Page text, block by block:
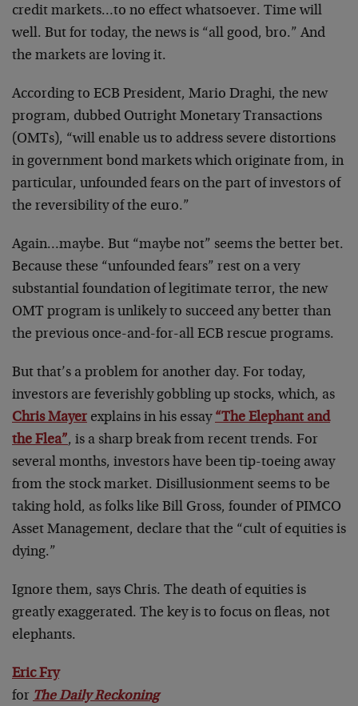
credit markets…to no effect whatsoever. Time will
well. But for today, the news is “all good, bro.” And
the markets are loving it.
According to ECB President, Mario Draghi, the new
program, dubbed Outright Monetary Transactions
(OMTs), “will enable us to address severe distortions
in government bond markets which originate from, in
particular, unfounded fears on the part of investors of
the reversibility of the euro.”
Again…maybe. But “maybe not” seems the better bet.
Because these “unfounded fears” rest on a very
substantial foundation of legitimate terror, the new
OMT program is unlikely to succeed any better than
the previous once-and-for-all ECB rescue programs.
But that’s a problem for another day. For today,
investors are feverishly gobbling up stocks, which, as
Chris Mayer explains in his essay “The Elephant and
the Flea”, is a sharp break from recent trends. For
several months, investors have been tip-toeing away
from the stock market. Disillusionment seems to be
taking hold, as folks like Bill Gross, founder of PIMCO
Asset Management, declare that the “cult of equities is
dying.”
Ignore them, says Chris. The death of equities is
greatly exaggerated. The key is to focus on fleas, not
elephants.
Eric Fry
for The Daily Reckoning